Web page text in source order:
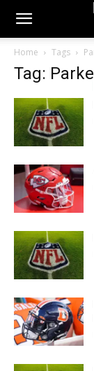
Home Tags
Tag: